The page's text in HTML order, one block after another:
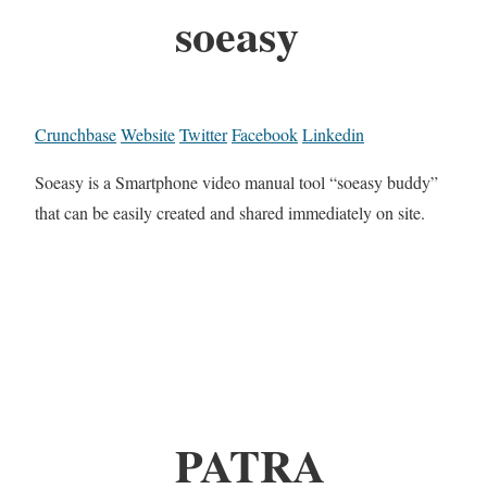
soeasy
CrunchbaseWebsiteTwitterFacebookLinkedin
Soeasy is a Smartphone video manual tool “soeasy buddy”
that can be easily created and shared immediately on site.
PATRA